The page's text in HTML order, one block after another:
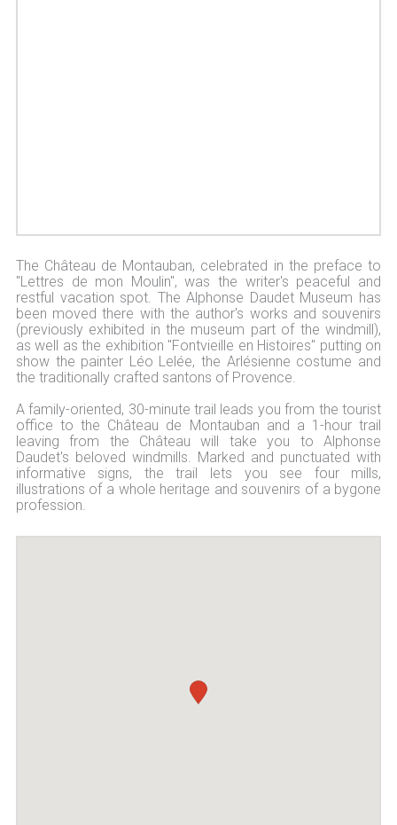
The Château de Montauban, celebrated in the preface to
"Lettres de mon Moulin", was the writer's peaceful and
restful vacation spot. The Alphonse Daudet Museum has
been moved there with the author's works and souvenirs
(previously exhibited in the museum part of the windmill),
as well as the exhibition "Fontvieille en Histoires" putting on
show the painter Léo Lelée, the Arlésienne costume and
the traditionally crafted santons of Provence.
A family-oriented, 30-minute trail leads you from the tourist
office to the Château de Montauban and a 1-hour trail
leaving from the Château will take you to Alphonse
Daudet's beloved windmills. Marked and punctuated with
informative signs, the trail lets you see four mills,
illustrations of a whole heritage and souvenirs of a bygone
profession.